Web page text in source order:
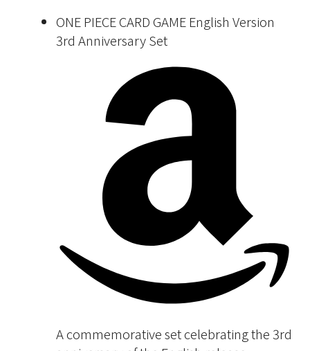
ONE PIECE CARD GAME English Version
3rd Anniversary Set
A commemorative set celebrating the 3rd